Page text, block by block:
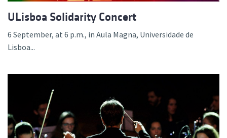
ULisboa Solidarity Concert
6 September, at 6 p.m., in Aula Magna, Universidade de
Lisboa...